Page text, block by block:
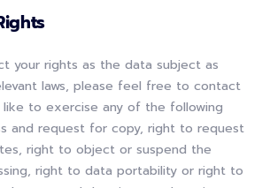
your rights as the data subject as
laws, please feel free to contact
like to exercise any of the following
and request for copy, right to request
right to object or suspend the
right to data portability or right to